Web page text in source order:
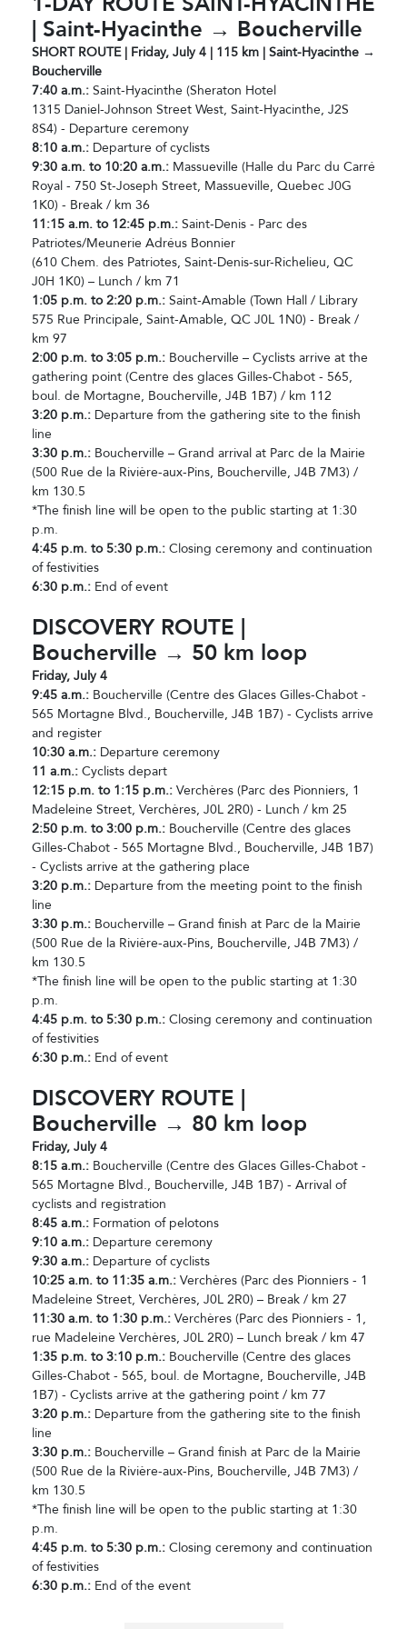
| Saint-Hyacinthe → Boucherville
SHORT ROUTE | Friday, July 4 | 115 km | Saint-Hyacinthe →
Boucherville
7:40 a.m.: Saint-Hyacinthe (Sheraton Hotel
1315 Daniel-Johnson Street West, Saint-Hyacinthe, J2S
8S4) - Departure ceremony
8:10 a.m.: Departure of cyclists
9:30 a.m. to 10:20 a.m.: Massueville (Halle du Parc du Carré
Royal - 750 St-Joseph Street, Massueville, Quebec J0G
1K0) - Break / km 36
11:15 a.m. to 12:45 p.m.: Saint-Denis - Parc des
Patriotes/Meunerie Adréus Bonnier
(610 Chem. des Patriotes, Saint-Denis-sur-Richelieu, QC
J0H 1K0) – Lunch / km 71
1:05 p.m. to 2:20 p.m.: Saint-Amable (Town Hall / Library
575 Rue Principale, Saint-Amable, QC J0L 1N0) - Break /
km 97
2:00 p.m. to 3:05 p.m.: Boucherville – Cyclists arrive at the
gathering point (Centre des glaces Gilles-Chabot - 565,
boul. de Mortagne, Boucherville, J4B 1B7) / km 112
3:20 p.m.: Departure from the gathering site to the finish
line
3:30 p.m.: Boucherville – Grand arrival at Parc de la Mairie
(500 Rue de la Rivière-aux-Pins, Boucherville, J4B 7M3) /
km 130.5
*The finish line will be open to the public starting at 1:30
p.m.
4:45 p.m. to 5:30 p.m.: Closing ceremony and continuation
of festivities
6:30 p.m.: End of event
DISCOVERY ROUTE |
Boucherville → 50 km loop
Friday, July 4
9:45 a.m.: Boucherville (Centre des Glaces Gilles-Chabot -
565 Mortagne Blvd., Boucherville, J4B 1B7) - Cyclists arrive
and register
10:30 a.m.: Departure ceremony
11 a.m.: Cyclists depart
12:15 p.m. to 1:15 p.m.: Verchères (Parc des Pionniers, 1
Madeleine Street, Verchères, J0L 2R0) - Lunch / km 25
2:50 p.m. to 3:00 p.m.: Boucherville (Centre des glaces
Gilles-Chabot - 565 Mortagne Blvd., Boucherville, J4B 1B7)
- Cyclists arrive at the gathering place
3:20 p.m.: Departure from the meeting point to the finish
line
3:30 p.m.: Boucherville – Grand finish at Parc de la Mairie
(500 Rue de la Rivière-aux-Pins, Boucherville, J4B 7M3) /
km 130.5
*The finish line will be open to the public starting at 1:30
p.m.
4:45 p.m. to 5:30 p.m.: Closing ceremony and continuation
of festivities
6:30 p.m.: End of event
DISCOVERY ROUTE |
Boucherville → 80 km loop
Friday, July 4
8:15 a.m.: Boucherville (Centre des Glaces Gilles-Chabot -
565 Mortagne Blvd., Boucherville, J4B 1B7) - Arrival of
cyclists and registration
8:45 a.m.: Formation of pelotons
9:10 a.m.: Departure ceremony
9:30 a.m.: Departure of cyclists
10:25 a.m. to 11:35 a.m.: Verchères (Parc des Pionniers - 1
Madeleine Street, Verchères, J0L 2R0) – Break / km 27
11:30 a.m. to 1:30 p.m.: Verchères (Parc des Pionniers - 1,
rue Madeleine Verchères, J0L 2R0) – Lunch break / km 47
1:35 p.m. to 3:10 p.m.: Boucherville (Centre des glaces
Gilles-Chabot - 565, boul. de Mortagne, Boucherville, J4B
1B7) - Cyclists arrive at the gathering point / km 77
3:20 p.m.: Departure from the gathering site to the finish
line
3:30 p.m.: Boucherville – Grand finish at Parc de la Mairie
(500 Rue de la Rivière-aux-Pins, Boucherville, J4B 7M3) /
km 130.5
*The finish line will be open to the public starting at 1:30
p.m.
4:45 p.m. to 5:30 p.m.: Closing ceremony and continuation
of festivities
6:30 p.m.: End of the event